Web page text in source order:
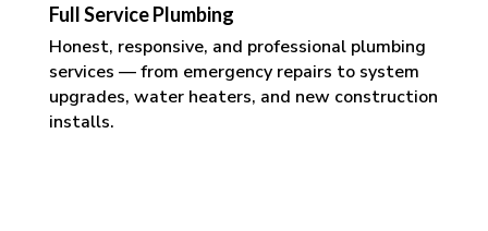
Full Service Plumbing
Honest, responsive, and professional plumbing
services — from emergency repairs to system
upgrades, water heaters, and new construction
installs.